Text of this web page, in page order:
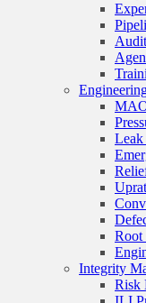
Leak
Root
Integrity
Risk